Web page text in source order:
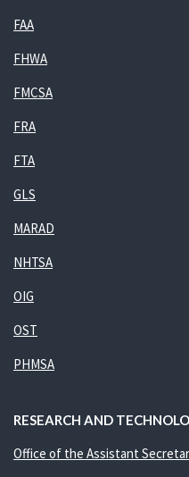
FAA
FHWA
FMCSA
FRA
FTA
GLS
MARAD
NHTSA
OIG
OST
PHMSA
RESEARCH AND
Office of the Assistant